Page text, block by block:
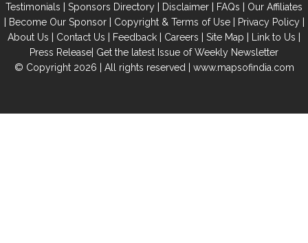
Testimonials | Sponsors Directory | Disclaimer | FAQs | Our Affiliates
| Become Our Sponsor| Copyright & Terms of Use| Privacy Policy|
About Us | Contact Us | Feedback | Careers | Site Map | Link to Us |
Press Release| Get the latest Issue of Weekly Newsletter
© Copyright 2026 | All rights reserved | www.mapsofindia.com